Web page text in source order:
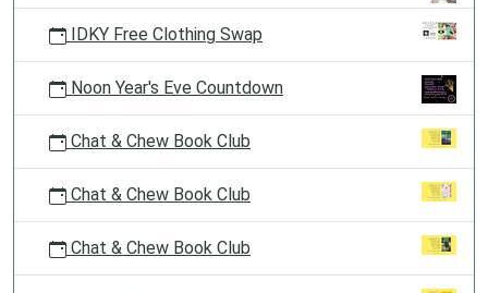
IDKY Free Clothing Swap
Noon Year's Eve Countdown
Chat & Chew Book Club
Chat & Chew Book Club
Chat & Chew Book Club